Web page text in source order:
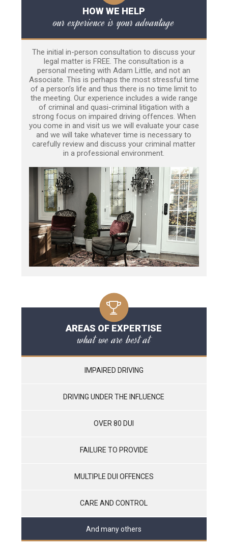
HOW WE HELP
our experience is your advantage
The initial in-person consultation to discuss your
legal matter is FREE. The consultation is a
personal meeting with Adam Little, and not an
Associate. This is perhaps the most stressful time
of a person’s life and thus there is no time limit to
the meeting. Our experience includes a wide range
of criminal and quasi-criminal litigation with a
strong focus on impaired driving offences. When
you come in and visit us we will evaluate your case
and we will take whatever time is necessary to
carefully review and discuss your criminal matter
in a professional environment.
AREAS OF EXPERTISE
what we are best at
IMPAIRED DRIVING
DRIVING UNDER THE INFLUENCE
OVER 80 DUI
FAILURE TO PROVIDE
MULTIPLE DUI OFFENCES
CARE AND CONTROL
And many others